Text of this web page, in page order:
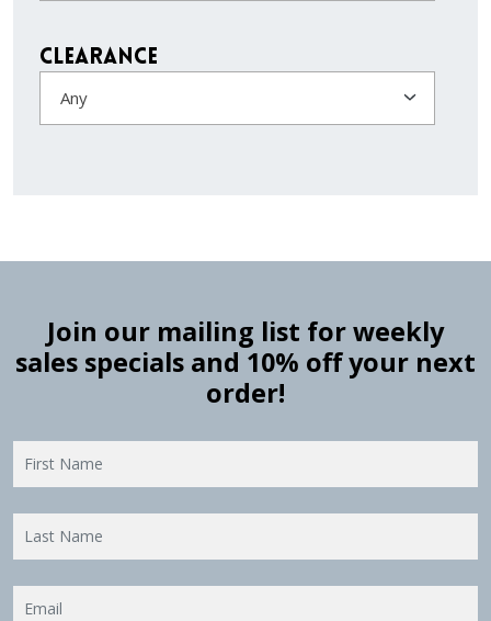
Clearance
Any
Join our mailing list for weekly
sales specials and 10% off your next
order!